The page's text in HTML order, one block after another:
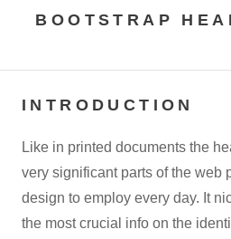
BOOTSTRAP
INTRODUCTION
Like in printed documents the
very significant parts of the web
design to employ every day. It
the most crucial info on the